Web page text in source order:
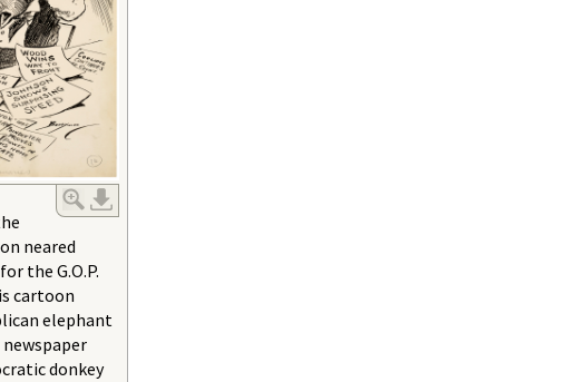
neared
the G.O.P.
cartoon
elephant
donkey